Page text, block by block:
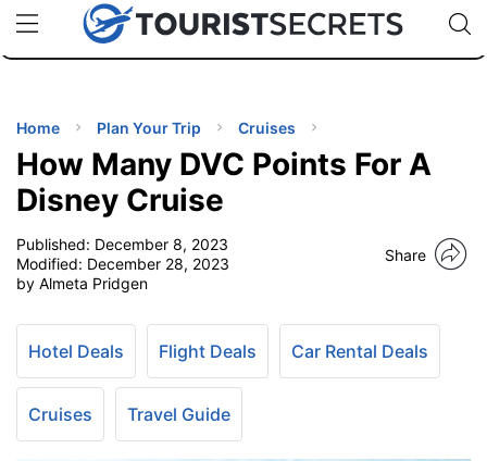
uPhoneCheap eSIM for 150+ Countries🇯🇵
🇹🇭
🇬🇧
🇺🇸
🇩🇪
Code:
TIPS
Home Plan Your Trip Cruises
How Many DVC Points For A
Disney Cruise
Published: December 8, 2023
Modified: December 28, 2023
by Almeta Pridgen
Share
Hotel Deals Flight Deals Car Rental Deals
Cruises Travel Guide